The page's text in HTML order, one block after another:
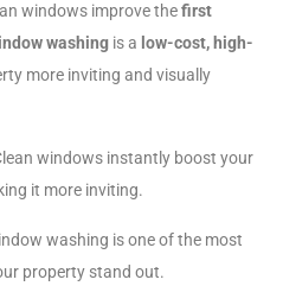
windows improve thefirst
washing is a low-cost, high-
more inviting and visually
windows instantly boost your
it more inviting.
washing is one of the most
property stand out.